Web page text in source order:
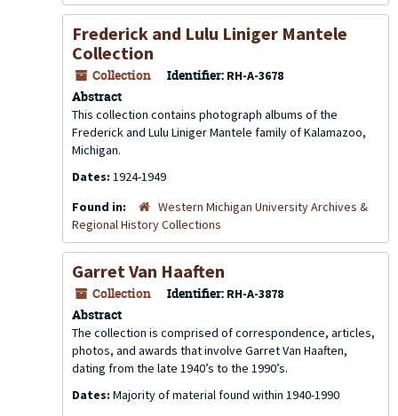
Frederick and Lulu Liniger Mantele
Collection
Collection Identifier: RH-A-3678
Abstract
This collection contains photograph albums of the
Frederick and Lulu Liniger Mantele family of Kalamazoo,
Michigan.
Dates: 1924-1949
Found in:
Western Michigan University Archives &
Regional History Collections
Garret Van Haaften
Collection Identifier: RH-A-3878
Abstract
The collection is comprised of correspondence, articles,
photos, and awards that involve Garret Van Haaften,
dating from the late 1940’s to the 1990’s.
Dates: Majority of material found within 1940-1990